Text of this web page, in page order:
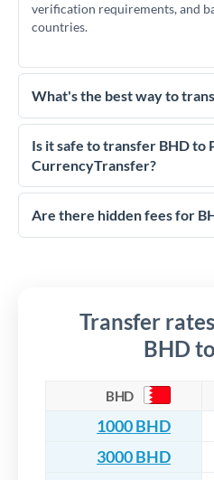
verification requirements, and
countries.
What's the best way to
For BHD to PLN transfers,
essential as rate differences can
much PLN you receive.
competitive rates, often better
especially for larger transfers.
Is it safe to transfer BHD to
CurrencyTransfer?
Yes. CurrencyTransfer
regulated payment partners.
Are there hidden fees for
Transfer
BHD
BHD
1000 BHD
3000 BHD